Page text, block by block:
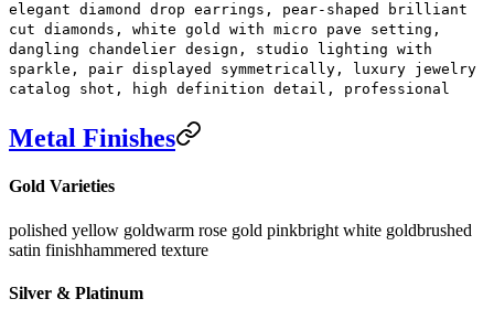
elegant diamond drop earrings, pear-shaped brilliant
cut diamonds, white gold with micro pave setting,
dangling chandelier design, studio lighting with
sparkle, pair displayed symmetrically, luxury jewelry
catalog shot, high definition detail, professional
Metal Finishes
Gold Varieties
polished yellow goldwarm rose gold pinkbright white goldbrushed
satin finishhammered texture
Silver & Platinum